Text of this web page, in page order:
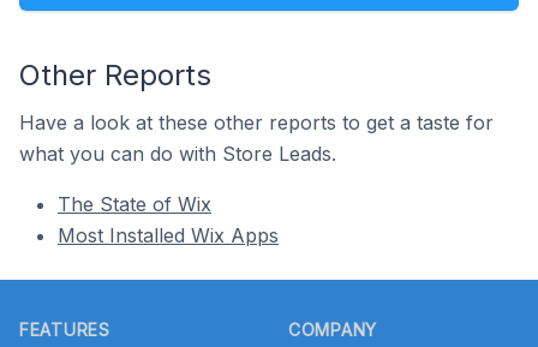
Other Reports
Have a look at these other reports to get a taste for
what you can do with Store Leads.
The State of Wix
Most Installed Wix Apps
FEATURES COMPANY